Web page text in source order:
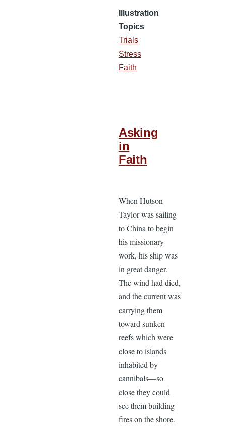
Illustration
Topics
Trials
Stress
Faith
Asking
in
Faith
When Hutson
Taylor was sailing
to China to begin
his missionary
work, his ship was
in great danger.
The wind had died,
and the current was
carrying them
toward sunken
reefs which were
close to islands
inhabited by
cannibals—so
close they could
see them building
fires on the shore.